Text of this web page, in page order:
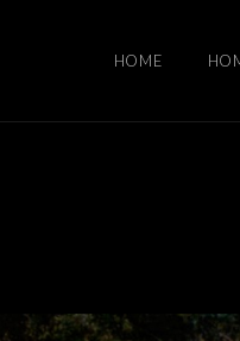
HOME